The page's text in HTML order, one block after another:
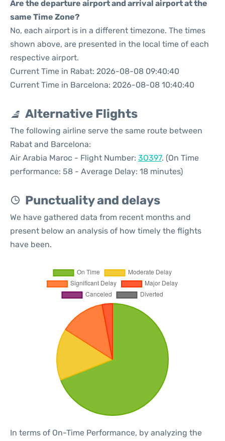
Are the departure airport and arrival airport at the
same Time Zone?
No, each airport is in a different timezone. The times
shown above, are presented in the local time of each
respective airport.
Current Time in Rabat: 2026-08-08 09:40:40
Current Time in Barcelona: 2026-08-08 10:40:40
Alternative Flights
The following airline serve the same route between
Rabat and Barcelona:
Air Arabia Maroc - Flight Number: 3O397. (On Time
performance: 58 - Average Delay: 18 minutes)
Punctuality and delays
We have gathered data from recent months and
present below an analysis of how timely the flights
have been.
In terms of On-Time Performance, by analyzing the